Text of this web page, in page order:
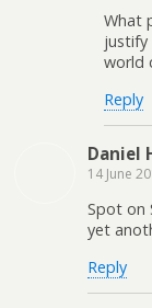
What
justify
world
Reply
Daniel
14 June
Spot on
yet
Reply